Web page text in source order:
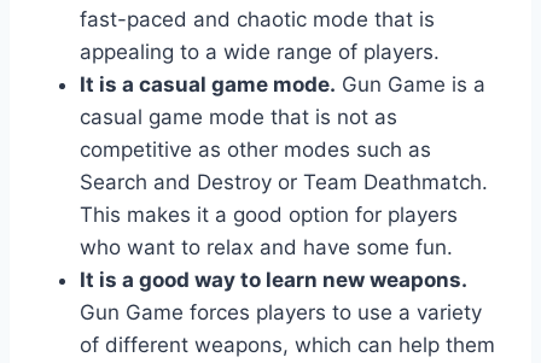
fast-paced and chaotic mode that is
appealing to a wide range of players.
It is a casual game mode. Gun Game is a
casual game mode that is not as
competitive as other modes such as
Search and Destroy or Team Deathmatch.
This makes it a good option for players
who want to relax and have some fun.
It is a good way to learn new weapons.
Gun Game forces players to use a variety
of different weapons, which can help them